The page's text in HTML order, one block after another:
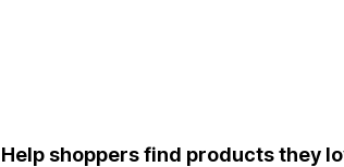
Help shoppers find products they